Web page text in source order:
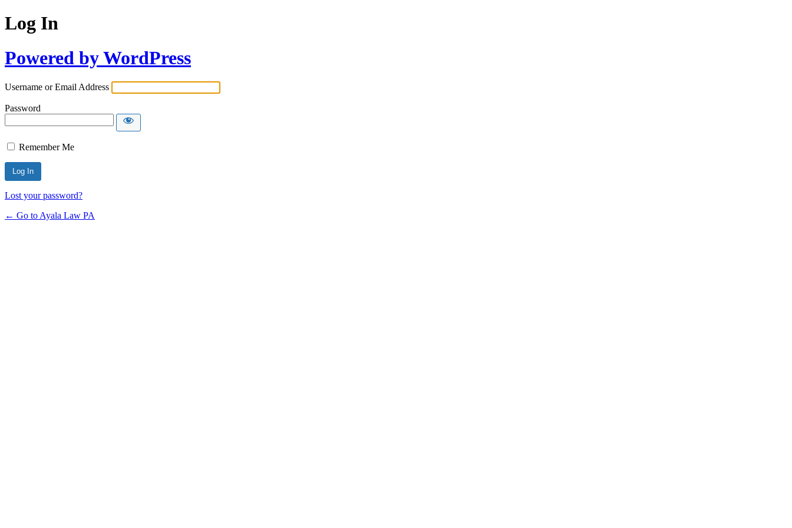
Log In
Powered by WordPress
Username or Email Address
Password
Remember Me
Lost your password?
← Go to Ayala Law PA